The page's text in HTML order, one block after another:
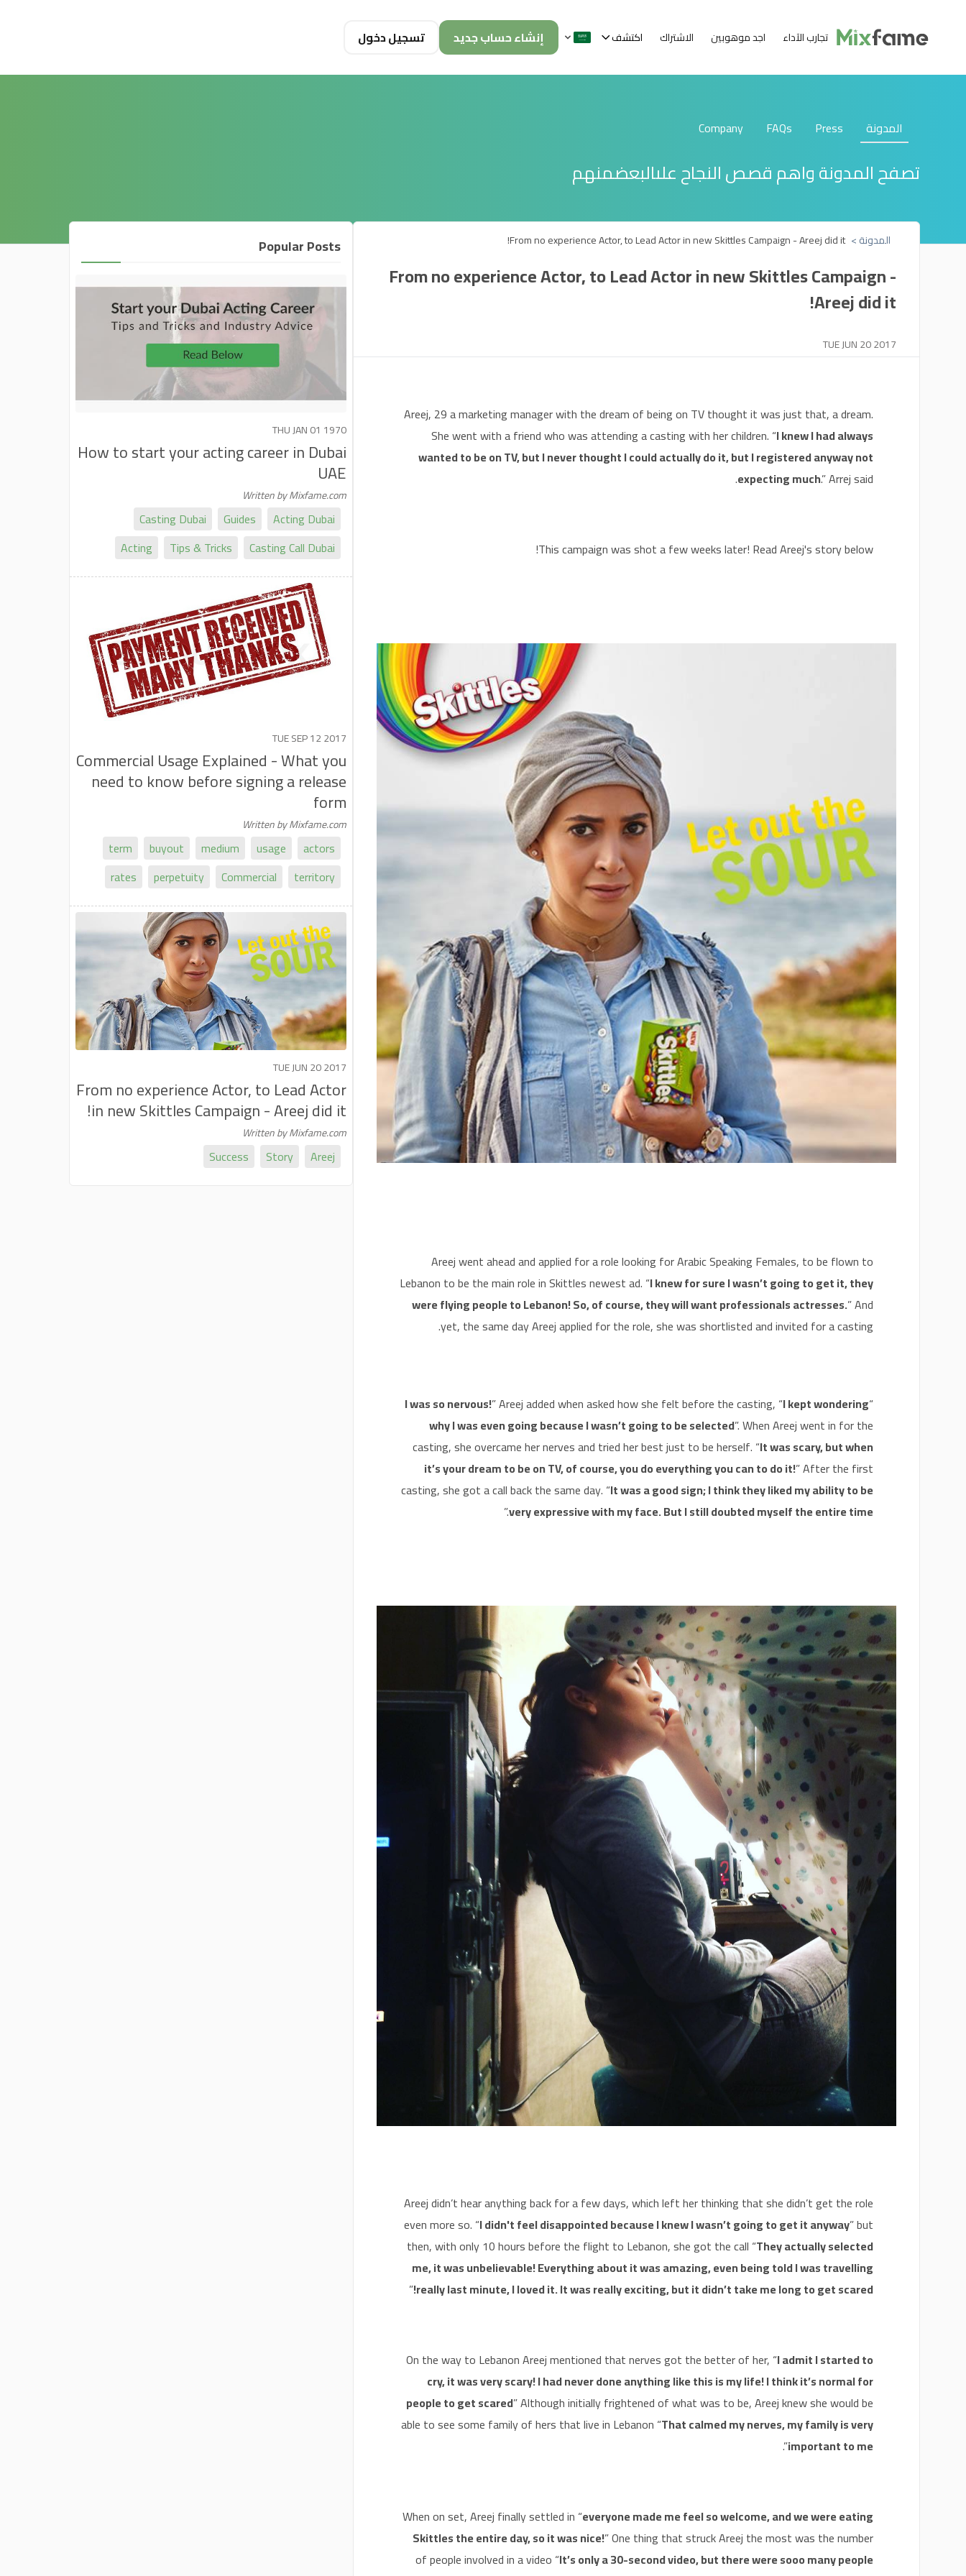
تجارب الآداء اجد موهوبين الاشتراك اكتشف إنشاء حساب جديد تسجيل دخول
المدونة Press
FAQs
Company
تصفح المدونة واهم قصص النجاح علىالبعضمنهم
المدونة > From no experience Actor, to Lead Actor in new Skittles Campaign - Areej did it!
From no experience Actor, to Lead Actor in new Skittles Campaign -
Areej did it!
TUE JUN 20 2017
Areej, 29 a marketing manager with the dream of being on TV thought it was just that, a dream.
She went with a friend who was attending a casting with her children. “I knew I had always
wanted to be on TV, but I never thought I could actually do it, but I registered anyway not
expecting much.” Arrej said.
This campaign was shot a few weeks later! Read Areej's story below!
Areej went ahead and applied for a role looking for Arabic Speaking Females, to be flown to
Lebanon to be the main role in Skittles newest ad. “I knew for sure I wasn’t going to get it, they
were flying people to Lebanon! So, of course, they will want professionals actresses.” And
yet, the same day Areej applied for the role, she was shortlisted and invited for a casting.
“
I was so nervous!” Areej added when asked how she felt before the casting, “I kept wondering
why I was even going because I wasn’t going to be selected”. When Areej went in for the
casting, she overcame her nerves and tried her best just to be herself. “It was scary, but when
it’s your dream to be on TV, of course, you do everything you can to do it!” After the first
casting, she got a call back the same day. “It was a good sign; I think they liked my ability to be
very expressive with my face. But I still doubted myself the entire time
.”
Areej didn’t hear anything back for a few days, which left her thinking that she didn’t get the role
even more so. “I didn't feel disappointed because I knew I wasn’t going to get it anyway” but
then, with only 10 hours before the flight to Lebanon, she got the call “They actually selected
me, it was unbelievable! Everything about it was amazing, even being told I was travelling
really last minute, I loved it. It was really exciting, but it didn’t take me long to get scared!
”
On the way to Lebanon Areej mentioned that nerves got the better of her, “I admit I started to
cry, it was very scary! I had never done anything like this is my life! I think it’s normal for
people to get scared” Although initially frightened of what was to be, Areej knew she would be
able to see some family of hers that live in Lebanon “That calmed my nerves, my family is very
important to me
”.
When on set, Areej finally settled in “everyone made me feel so welcome, and we were eating
Skittles the entire day, so it was nice!” One thing that struck Areej the most was the number
of people involved in a video “It’s only a 30-second video, but there were sooo many people
Popular Posts
THU JAN 01 1970
How to start your acting career in Dubai
UAE
Written by Mixfame.com
Acting Dubai
Guides
Casting Dubai
Casting Call Dubai
Tips & Tricks
Acting
TUE SEP 12 2017
Commercial Usage Explained - What you
need to know before signing a release
form
Written by Mixfame.com
actors
usage
medium
buyout
term
territory
Commercial
perpetuity
rates
TUE JUN 20 2017
From no experience Actor, to Lead Actor
in new Skittles Campaign - Areej did it!
Written by Mixfame.com
Areej
Story
Success